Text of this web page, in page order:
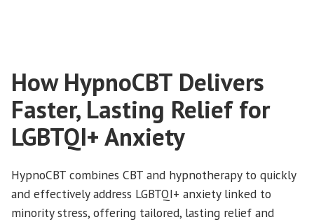
How HypnoCBT Delivers
Faster, Lasting Relief for
LGBTQI+ Anxiety
HypnoCBT combines CBT and hypnotherapy to quickly
and effectively address LGBTQI+ anxiety linked to
minority stress, offering tailored, lasting relief and